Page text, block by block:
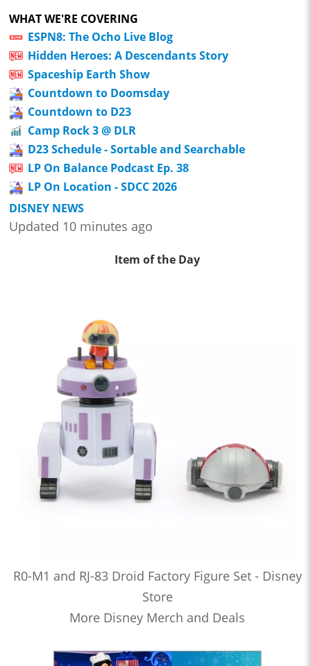
WHAT WE'RE COVERING
ESPN8: The Ocho Live Blog
Hidden Heroes: A Descendants Story
Spaceship Earth Show
Countdown to Doomsday
Countdown to D23
Camp Rock 3 @ DLR
D23 Schedule - Sortable and Searchable
LP On Balance Podcast Ep. 38
LP On Location - SDCC 2026
DISNEY NEWS
Updated 10 minutes ago
Item of the Day
R0-M1 and RJ-83 Droid Factory Figure Set - Disney
Store
More Disney Merch and Deals